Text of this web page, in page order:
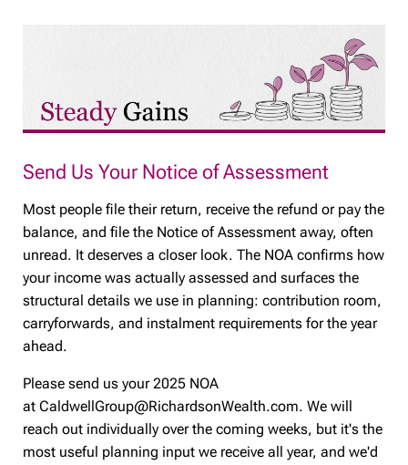
Send Us Your Notice of Assessment
Most people file their return, receive the refund or pay the
balance, and file the Notice of Assessment away, often
unread. It deserves a closer look. The NOA confirms how
your income was actually assessed and surfaces the
structural details we use in planning: contribution room,
carryforwards, and instalment requirements for the year
ahead.
Please send us your 2025 NOA
at CaldwellGroup@RichardsonWealth.com. We will
reach out individually over the coming weeks, but it's the
most useful planning input we receive all year, and we'd